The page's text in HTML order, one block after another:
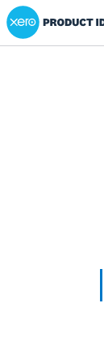
Skip
to
Xero Product